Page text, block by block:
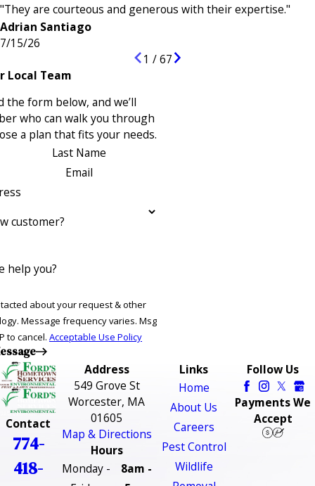
"They are courteous and generous with their expertise."
Adrian Santiago
7/15/26
1 /67
Local Team
the form below, and we’ll
who can walk you through
a plan that fits your needs.
Last Name
Email
customer?
help you?
about your request & other
Msg
to cancel. Acceptable Use Policy
Contact
774-
418-
Address
549 Grove St
Worcester, MA
01605
Map & Directions
Hours
Monday -
8am -
Links
Home
About Us
Careers
Pest Control
Wildlife
Follow Us
Payments We
Accept